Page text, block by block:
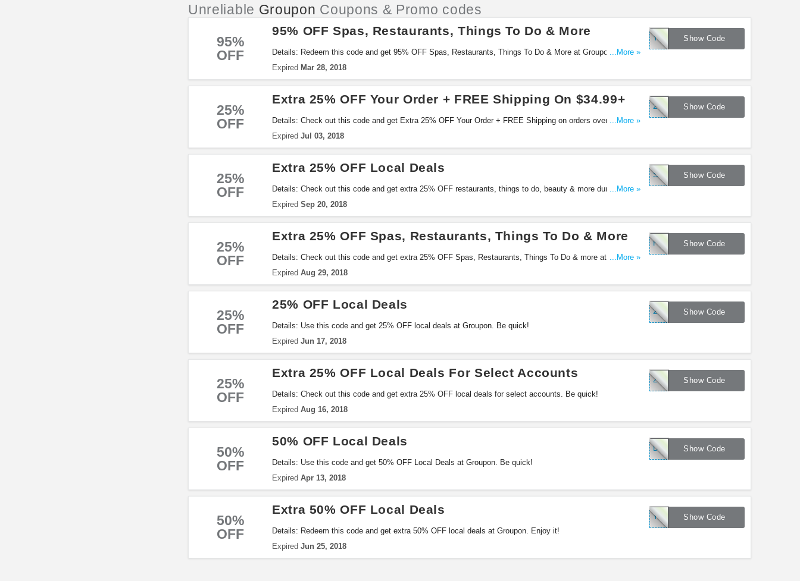
Unreliable Groupon Coupons & Promo codes
95%
OFF
95% OFF Spas, Restaurants, Things To Do & More
Details: Redeem this code and get 95% OFF Spas, Restaurants, Things To Do & More at Groupon. Enjoy
it!
...More »
Expired Mar 28, 2018
Show Code
YOUR95
25%
OFF
Extra 25% OFF Your Order + FREE Shipping On $34.99+
Details: Check out this code and get Extra 25% OFF Your Order + FREE Shipping on orders over $34.99 at
Groupon. Once per customer. Shop now!
...More »
Expired Jul 03, 2018
Show Code
25EXTRA
25%
OFF
Extra 25% OFF Local Deals
Details: Check out this code and get extra 25% OFF restaurants, things to do, beauty & more during
Friends & family event at Groupon. Exclusions may apply. Be quick!
...More »
Expired Sep 20, 2018
Show Code
SAVE25
25%
OFF
Extra 25% OFF Spas, Restaurants, Things To Do & More
Details: Check out this code and get extra 25% OFF Spas, Restaurants, Things To Do & more at Groupon.
Exclusions apply. Go for it!
...More »
Expired Aug 29, 2018
Show Code
FF25
25%
OFF
25% OFF Local Deals
Details: Use this code and get 25% OFF local deals at Groupon. Be quick!
Expired Jun 17, 2018
Show Code
25EXTRA
25%
OFF
Extra 25% OFF Local Deals For Select Accounts
Details: Check out this code and get extra 25% OFF local deals for select accounts. Be quick!
Expired Aug 16, 2018
Show Code
25EXTRA
50%
OFF
50% OFF Local Deals
Details: Use this code and get 50% OFF Local Deals at Groupon. Be quick!
Expired Apr 13, 2018
Show Code
DEAL50
50%
OFF
Extra 50% OFF Local Deals
Details: Redeem this code and get extra 50% OFF local deals at Groupon. Enjoy it!
Expired Jun 25, 2018
Show Code
YOUR50